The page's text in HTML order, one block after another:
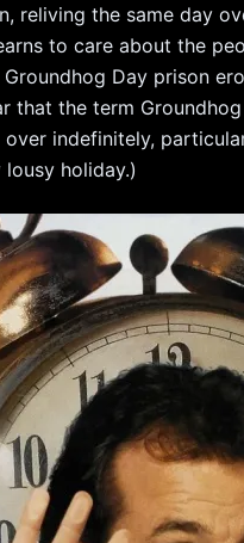
the same day
to care about the
Day prison
that the term
indefinitely,
holiday.)